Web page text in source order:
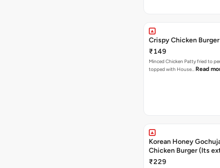
Crispy Chicken
₹149
Minced Chicken Patty fried to
topped with House… Read
Korean Honey
Chicken Burger (Its
₹229